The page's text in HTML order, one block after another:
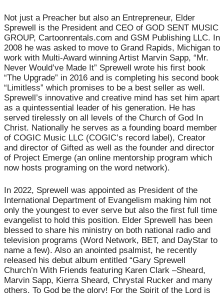
Not just a Preacher but also an Entrepreneur, Elder
Sprewell is the President and CEO of GOD SENT MUSIC
GROUP, Cartoonrentals.com and GSM Publishing LLC. In
2008 he was asked to move to Grand Rapids, Michigan to
work with Multi-Award winning Artist Marvin Sapp, “Mr.
Never Would’ve Made It” Sprewell wrote his first book
“The Upgrade” in 2016 and is completing his second book
“Limitless” which promises to be a best seller as well.
Sprewell’s innovative and creative mind has set him apart
as a quintessential leader of his generation. He has
served tirelessly on all levels of the Church of God In
Christ. Nationally he serves as a founding board member
of COGIC Music LLC (COGIC’s record label), Creator
and director of Gifted as well as the founder and director
of Project Emerge (an online mentorship program which
now hosts programing on the word network).
In 2022, Sprewell was appointed as President of the
International Department of Evangelism making him not
only the youngest to ever serve but also the first full time
evangelist to hold this position. Elder Sprewell has been
blessed to share his ministry on both national radio and
television programs (Word Network, BET, and DayStar to
name a few). Also an anointed psalmist, he recently
released his debut album entitled “Gary Sprewell
Church’n With Friends featuring Karen Clark –Sheard,
Marvin Sapp, Kierra Sheard, Chrystal Rucker and many
others. To God be the glory! For the Spirit of the Lord is